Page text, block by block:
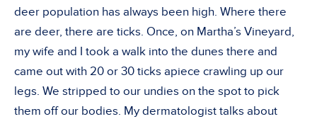
deer population has always been high. Where there
are deer, there are ticks. Once, on Martha’s Vineyard,
my wife and I took a walk into the dunes there and
came out with 20 or 30 ticks apiece crawling up our
legs. We stripped to our undies on the spot to pick
them off our bodies. My dermatologist talks about